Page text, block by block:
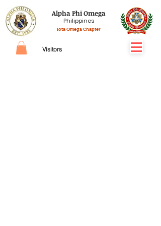
Alpha Phi Omega
Philippines
Iota Omega Chapter
Visitors